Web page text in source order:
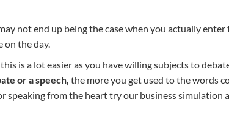
not end up being the case when you actually
the day.
is a lot easier as you have willing subjects to
or a speech, the more you get used to the words
speaking from the heart try our business simulation